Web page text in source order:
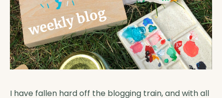
I have fallen hard off the blogging train, and with all